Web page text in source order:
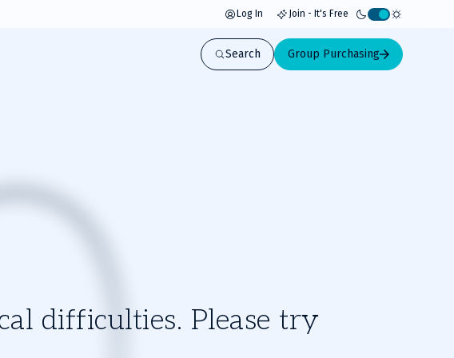
Log In Join - It's Free
Activate
light
mode
Search Group Purchasing
difficulties. Please try